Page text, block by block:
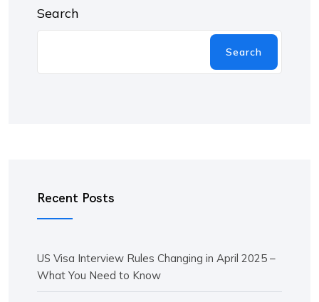
Search
Search
Recent Posts
US Visa Interview Rules Changing in April 2025 –
What You Need to Know